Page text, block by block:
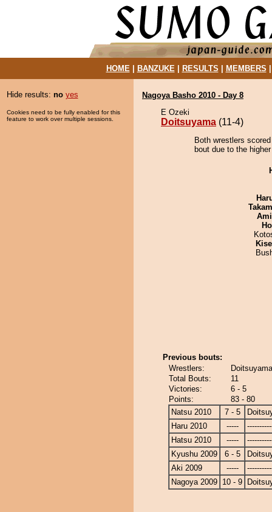
HOME| BANZUKE| RESULTS MEMBERS
Hide results: no yes
Cookies need to be fully enabled for this
feature to work over multiple sessions.
Nagoya Basho 2010 - Day 8
E Ozeki
Doitsuyama (11-4)
Both wrestlers
bout due to the
Previous bouts:
Wrestlers:
Total Bouts:
11
Victories:
6 - 5
Points:
83 - 80
Natsu 2010
7 - 5
Haru 2010
-----
Hatsu 2010
-----
Kyushu 2009
6 - 5
Aki 2009
-----
Nagoya 2009 10 - 9